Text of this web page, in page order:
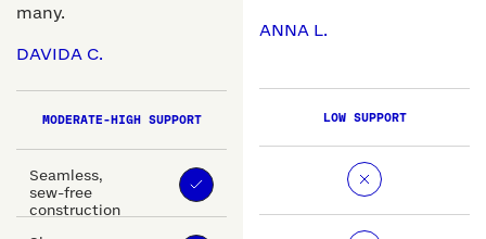
many.
DAVIDA C.
MODERATE-HIGH SUPPORT
Seamless,
sew-free
construction
ANNA L.
LOW SUPPORT